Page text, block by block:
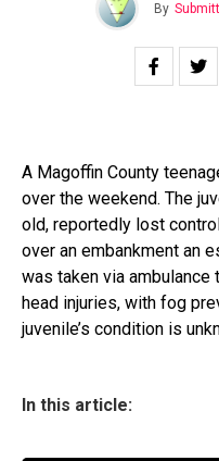
By
A Magoffin County
over the weekend. The
old, reportedly lost
over an embankment an
was taken via
head injuries, with fog
juvenile’s condition is
In this article: